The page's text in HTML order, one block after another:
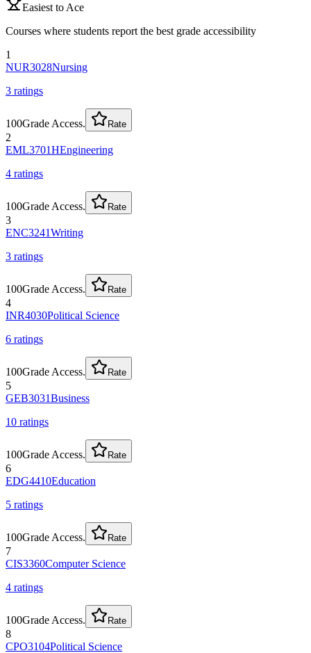
Easiest to Ace
Courses where students report the best grade accessibility
1
NUR3028Nursing
3 ratings
100Grade Access. Rate
2
EML3701HEngineering
4 ratings
100Grade Access. Rate
3
ENC3241Writing
3 ratings
100Grade Access. Rate
4
INR4030Political Science
6 ratings
100Grade Access. Rate
5
GEB3031Business
10 ratings
100Grade Access. Rate
6
EDG4410Education
5 ratings
100Grade Access. Rate
7
CIS3360Computer Science
4 ratings
100Grade Access. Rate
8
CPO3104Political Science